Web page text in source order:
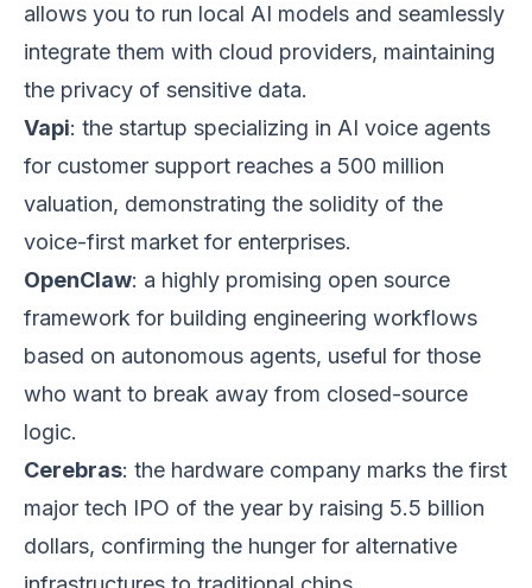
allows you to run local AI models and seamlessly
integrate them with cloud providers, maintaining
the privacy of sensitive data.
Vapi: the startup specializing in AI voice agents
for customer support reaches a 500 million
valuation, demonstrating the solidity of the
voice-first market for enterprises.
OpenClaw: a highly promising open source
framework for building engineering workflows
based on autonomous agents, useful for those
who want to break away from closed-source
logic.
Cerebras: the hardware company marks the first
major tech IPO of the year by raising 5.5 billion
dollars, confirming the hunger for alternative